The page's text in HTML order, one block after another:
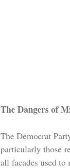
The Dangers of
The Democrat
particularly those
all facades used to